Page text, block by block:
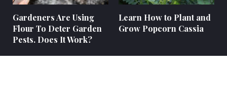
Gardeners Are Using
Flour To Deter Garden
Pests. Does It Work?
Learn How to Plant and
Grow Popcorn Cassia